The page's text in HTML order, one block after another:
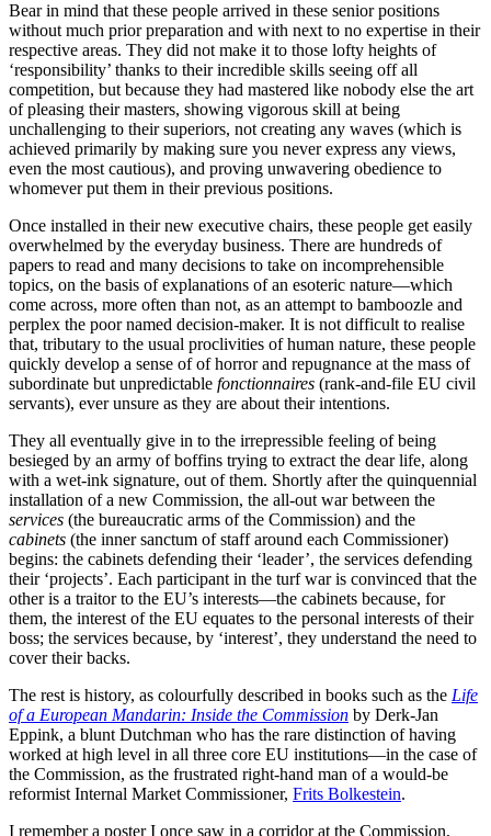
Bear in mind that these people arrived in these senior positions
without much prior preparation and with next to no expertise in their
respective areas. They did not make it to those lofty heights of
‘responsibility’ thanks to their incredible skills seeing off all
competition, but because they had mastered like nobody else the art
of pleasing their masters, showing vigorous skill at being
unchallenging to their superiors, not creating any waves (which is
achieved primarily by making sure you never express any views,
even the most cautious), and proving unwavering obedience to
whomever put them in their previous positions.
Once installed in their new executive chairs, these people get easily
overwhelmed by the everyday business. There are hundreds of
papers to read and many decisions to take on incomprehensible
topics, on the basis of explanations of an esoteric nature—which
come across, more often than not, as an attempt to bamboozle and
perplex the poor named decision-maker. It is not difficult to realise
that, tributary to the usual proclivities of human nature, these people
quickly develop a sense of of horror and repugnance at the mass of
subordinate but unpredictable fonctionnaires (rank-and-file EU civil
servants), ever unsure as they are about their intentions.
They all eventually give in to the irrepressible feeling of being
besieged by an army of boffins trying to extract the dear life, along
with a wet-ink signature, out of them. Shortly after the quinquennial
installation of a new Commission, the all-out war between the
services (the bureaucratic arms of the Commission) and the
cabinets (the inner sanctum of staff around each Commissioner)
begins: the cabinets defending their ‘leader’, the services defending
their ‘projects’. Each participant in the turf war is convinced that the
other is a traitor to the EU’s interests—the cabinets because, for
them, the interest of the EU equates to the personal interests of their
boss; the services because, by ‘interest’, they understand the need to
cover their backs.
The rest is history, as colourfully described in books such as the Life
of a European Mandarin: Inside the Commission by Derk-Jan
Eppink, a blunt Dutchman who has the rare distinction of having
worked at high level in all three core EU institutions—in the case of
the Commission, as the frustrated right-hand man of a would-be
reformist Internal Market Commissioner, Frits Bolkestein.
I remember a poster I once saw in a corridor at the Commission,